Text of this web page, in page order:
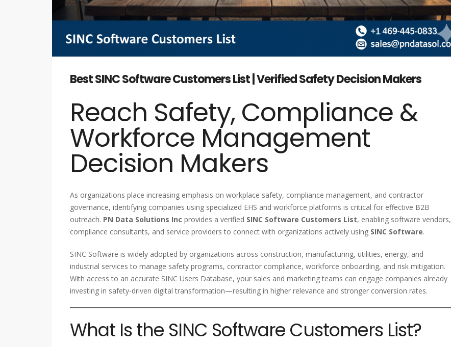
Best SINC Software Customers List | Verified Safety Decision Makers
Reach Safety, Compliance &
Workforce Management
Decision Makers
As organizations place increasing emphasis on workplace safety, compliance management, and contractor
governance, identifying companies using specialized EHS and workforce platforms is critical for effective B2B
outreach. PN Data Solutions Inc provides a verified SINC Software Customers List, enabling software vendors,
compliance consultants, and service providers to connect with organizations actively using SINC Software.
SINC Software is widely adopted by organizations across construction, manufacturing, utilities, energy, and
industrial services to manage safety programs, contractor compliance, workforce onboarding, and risk mitigation.
With access to an accurate SINC Users Database, your sales and marketing teams can engage companies already
investing in safety-driven digital transformation—resulting in higher relevance and stronger conversion rates.
What Is the SINC Software Customers List?